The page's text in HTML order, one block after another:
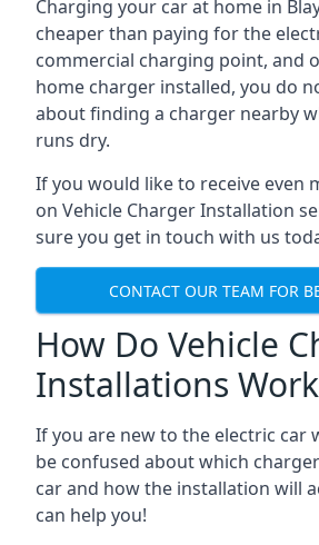
Charging your car at home in
cheaper than paying for the
commercial charging point, and
home charger installed, you do
about finding a charger nearby
runs dry.
If you would like to receive even
on Vehicle Charger Installation
sure you get in touch with us
CONTACT OUR TEAM FOR
How Do Vehicle
Installations
If you are new to the electric car
be confused about which
car and how the installation will
can help you!